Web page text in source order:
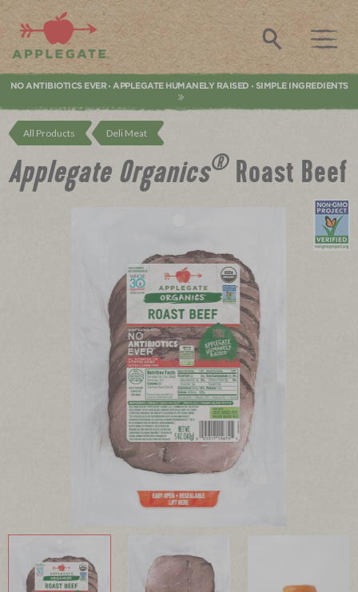
Applegate. Natural & Organic Meat
Search
NO ANTIBIOTICS EVER • APPLEGATE HUMANELY RAISED • SIMPLE INGREDIENTS
All Products Deli Meat
Applegate Organics® Roast Beef